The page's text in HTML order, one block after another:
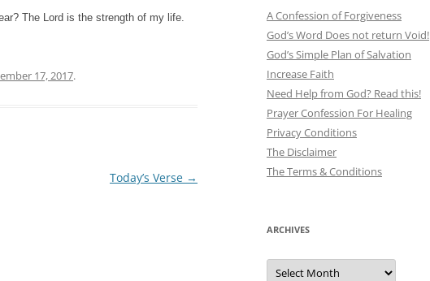
The Lord is the strength of my life.
17, 2017.
Today’s Verse →
A Confession of Forgiveness
God’s Word Does not return Void!
God’s Simple Plan of Salvation
Increase Faith
Need Help from God? Read this!
Prayer Confession For Healing
Privacy Conditions
The Disclaimer
The Terms & Conditions
ARCHIVES
Archives